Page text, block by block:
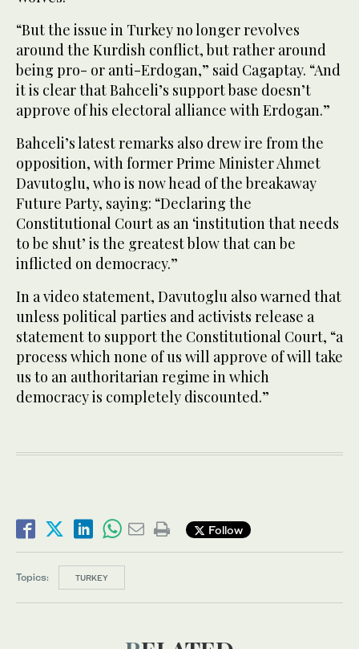
“But the issue in Turkey no longer revolves
around the Kurdish conflict, but rather around
being pro- or anti-Erdogan,” said Cagaptay. “And
it is clear that Bahceli’s support base doesn’t
approve of his electoral alliance with Erdogan.”
Bahceli’s latest remarks also drew ire from the
opposition, with former Prime Minister Ahmet
Davutoglu, who is now head of the breakaway
Future Party, saying: “Declaring the
Constitutional Court as an ‘institution that needs
to be shut’ is the greatest blow that can be
inflicted on democracy.”
In a video statement, Davutoglu also warned that
unless political parties and activists release a
statement to support the Constitutional Court, “a
process which none of us will approve of will take
us to an authoritarian regime in which
democracy is completely discounted.”
Follow
Topics: TURKEY